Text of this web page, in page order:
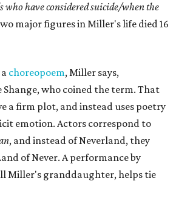
who have considered suicide/when the
major figures in Miller's life died 16
choreopoem, Miller says,
who coined the term. That
a firm plot, and instead uses poetry
emotion. Actors correspond to
, and instead of Neverland, they
of Never. A performance by
Miller's granddaughter, helps tie